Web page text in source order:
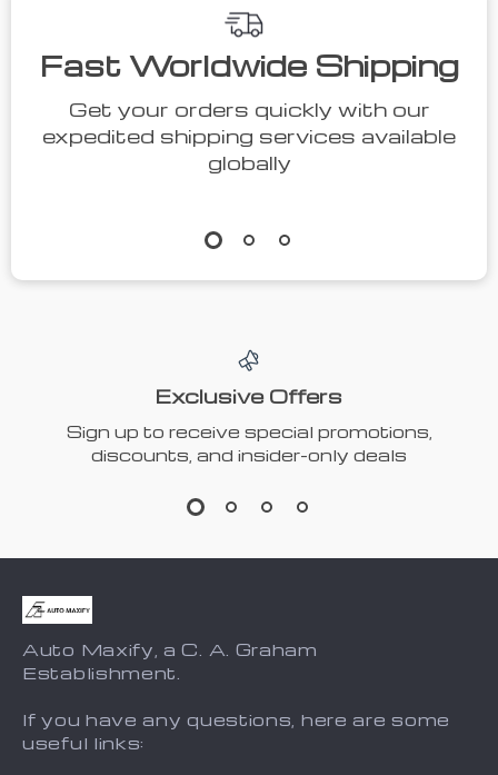
Fast Worldwide Shipping
Get your orders quickly with our
expedited shipping services available
globally
Exclusive Offers
Sign up to receive special promotions,
discounts, and insider-only deals
Auto Maxify, a C. A. Graham
Establishment.
If you have any questions, here are some
useful links: